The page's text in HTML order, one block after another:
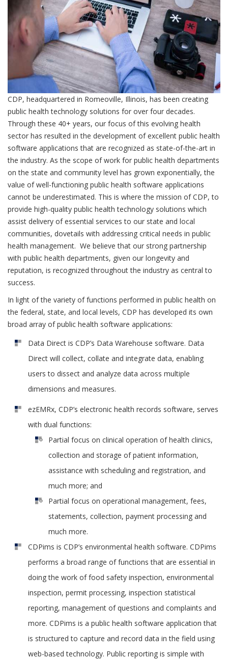
CDP, headquartered in Romeoville, Illinois, has been creating
public health technology solutions for over four decades.
Through these 40+ years, our focus of this evolving health
sector has resulted in the development of excellent public health
software applications that are recognized as state-of-the-art in
the industry. As the scope of work for public health departments
on the state and community level has grown exponentially, the
value of well-functioning public health software applications
cannot be underestimated. This is where the mission of CDP, to
provide high-quality public health technology solutions which
assist delivery of essential services to our state and local
communities, dovetails with addressing critical needs in public
health management. We believe that our strong partnership
with public health departments, given our longevity and
reputation, is recognized throughout the industry as central to
success.
In light of the variety of functions performed in public health on
the federal, state, and local levels, CDP has developed its own
broad array of public health software applications:
Data Direct is CDP’s Data Warehouse software. Data
Direct will collect, collate and integrate data, enabling
users to dissect and analyze data across multiple
dimensions and measures.
ezEMRx, CDP’s electronic health records software, serves
with dual functions:
Partial focus on clinical operation of health clinics,
collection and storage of patient information,
assistance with scheduling and registration, and
much more; and
Partial focus on operational management, fees,
statements, collection, payment processing and
much more.
CDPims is CDP’s environmental health software. CDPims
performs a broad range of functions that are essential in
doing the work of food safety inspection, environmental
inspection, permit processing, inspection statistical
reporting, management of questions and complaints and
more. CDPims is a public health software application that
is structured to capture and record data in the field using
web-based technology. Public reporting is simple with